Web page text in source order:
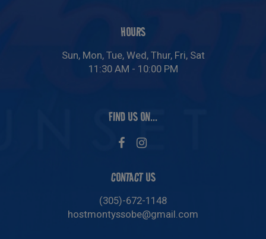
HOURS
Sun, Mon, Tue, Wed, Thur, Fri, Sat
11:30 AM - 10:00 PM
FIND US ON...
CONTACT US
(305)-672-1148
hostmontyssobe@gmail.com